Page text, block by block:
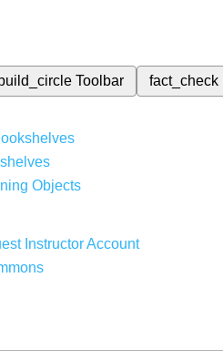
build_circleToolbar fact_check
Objects
Instructor Account